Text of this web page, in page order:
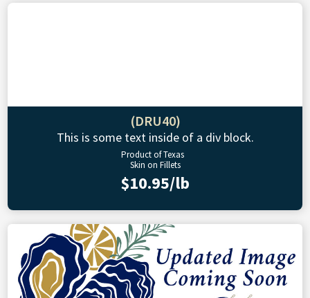
(DRU40)
This is some text inside of a div block.
Product of Texas
Skin on Fillets
$10.95/lb